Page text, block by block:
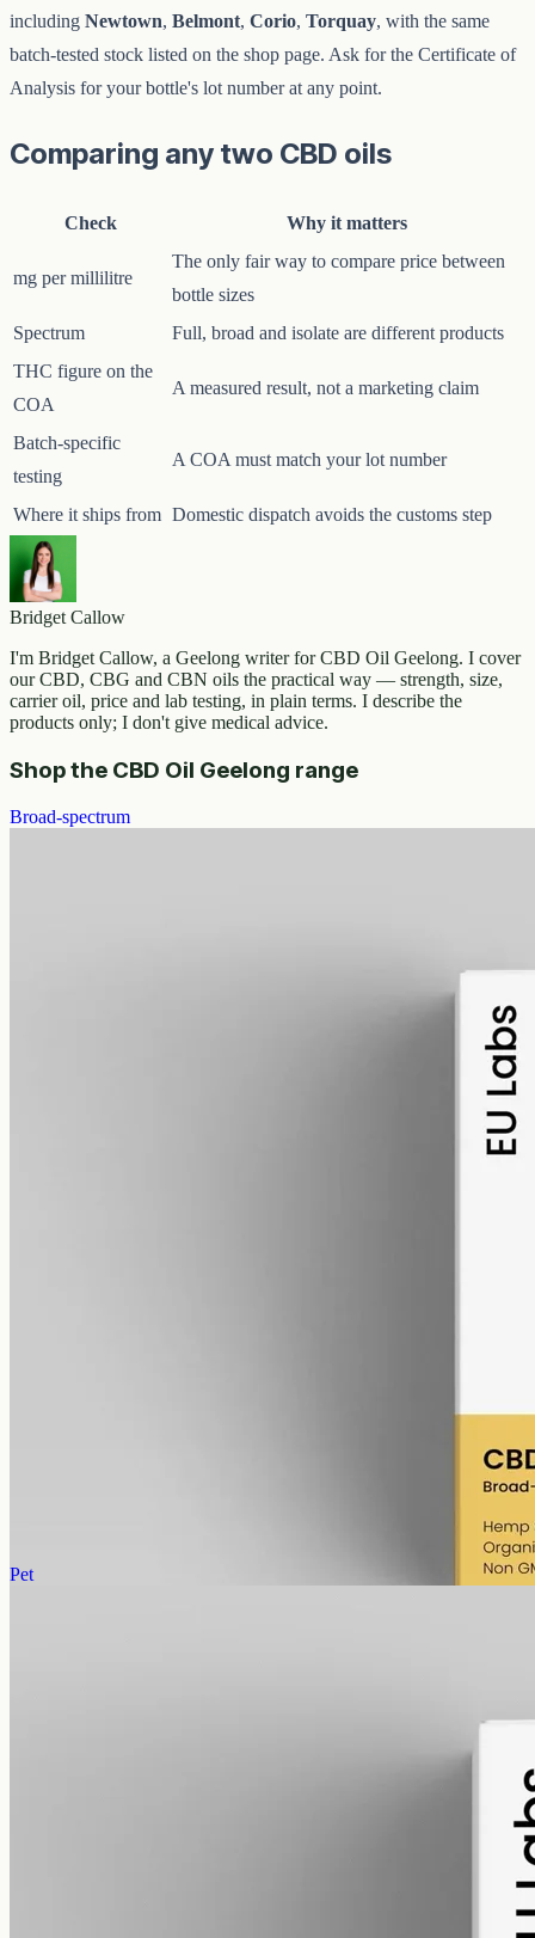
including Newtown, Belmont, Corio, Torquay, with the same
batch-tested stock listed on the shop page. Ask for the Certificate of
Analysis for your bottle's lot number at any point.
Comparing any two CBD oils
Check Why it matters
mg per millilitre
The only fair way to compare price between
bottle sizes
Spectrum
Full, broad and isolate are different products
THC figure on the
COA
A measured result, not a marketing claim
Batch-specific
testing
A COA must match your lot number
Where it ships from Domestic dispatch avoids the customs step
Bridget Callow
I'm Bridget Callow, a Geelong writer for CBD Oil Geelong. I cover
our CBD, CBG and CBN oils the practical way — strength, size,
carrier oil, price and lab testing, in plain terms. I describe the
products only; I don't give medical advice.
Shop the CBD Oil Geelong range
Broad-spectrum
Broad-spectrum hemp CBD with THC removed (0%), 1000mg in
50ml MCT oil at 20mg per ml — the entry size for Newtown and
Pet